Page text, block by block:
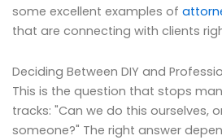
some excellent examples of
that are connecting with clients
Deciding Between DIY and
This is the question that stops
tracks: "Can we do this ourselves,
someone?" The right answer